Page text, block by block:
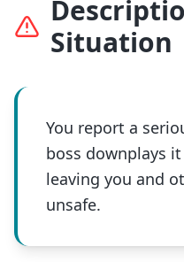
Situation
You report a
boss downplays
leaving you and
unsafe.